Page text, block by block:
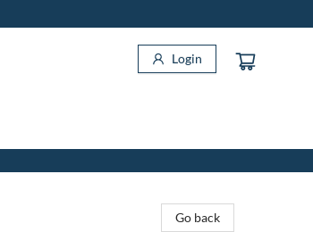
Login
Go back